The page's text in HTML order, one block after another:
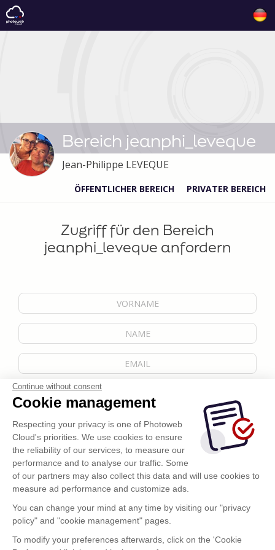
Continue without consent
Cookie management
Respecting your privacy is one of Photoweb
Cloud's priorities. We use cookies to ensure
the reliability of our services, to measure our
performance and to analyse our traffic. Some
of our partners may also collect this data and will use cookies to
measure ad performance and customize ads.
You can change your mind at any time by visiting our "privacy
policy" and "cookie management" pages.
To modify your preferences afterwards, click on the 'Cookie
Bereich jeanphi_leveque
Jean-Philippe LEVEQUE
PRIVATER BEREICH
ÖFFENTLICHER BEREICH
Zugriff für den Bereich
jeanphi_leveque anfordern
Senden